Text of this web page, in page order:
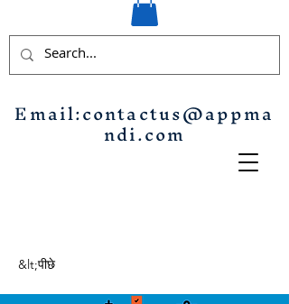
Email:contactus@appma
ndi.com
&lt;पीछे